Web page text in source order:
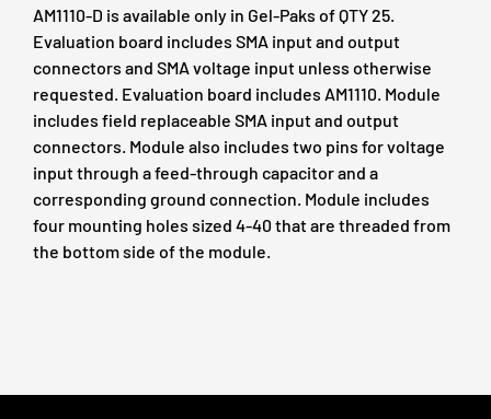
AM1110-D is available only in Gel-Paks of QTY 25.
Evaluation board includes SMA input and output
connectors and SMA voltage input unless otherwise
requested. Evaluation board includes AM1110. Module
includes field replaceable SMA input and output
connectors. Module also includes two pins for voltage
input through a feed-through capacitor and a
corresponding ground connection. Module includes
four mounting holes sized 4-40 that are threaded from
the bottom side of the module.